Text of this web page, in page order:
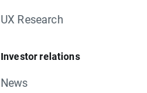
UX Research
Investor relations
News